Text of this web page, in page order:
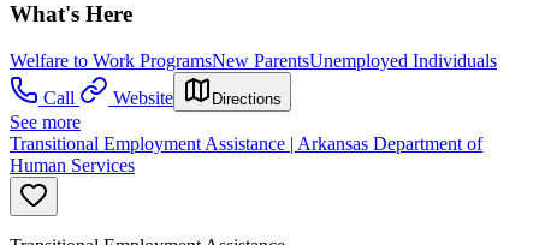
What's Here
Welfare to Work ProgramsNew ParentsUnemployed Individuals
Call
Website Directions
See more
Transitional Employment Assistance | Arkansas Department of
Human Services